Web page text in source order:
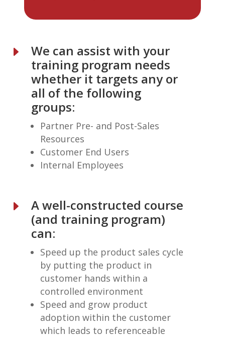
E
We can assist with your
training program needs
whether it targets any or
all of the following
groups:
Partner Pre- and Post-Sales
Resources
Customer End Users
Internal Employees
E
A well-constructed course
(and training program)
can:
Speed up the product sales cycle
by putting the product in
customer hands within a
controlled environment
Speed and grow product
adoption within the customer
which leads to referenceable